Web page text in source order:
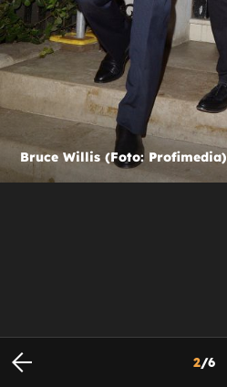
Bruce Willis (Foto: Profimedia)
2/6